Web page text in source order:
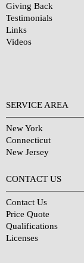
Giving Back
Testimonials
Links
Videos
SERVICE AREA
New York
Connecticut
New Jersey
CONTACT US
Contact Us
Price Quote
Qualifications
Licenses